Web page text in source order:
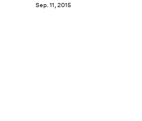
Sep. 11, 2015